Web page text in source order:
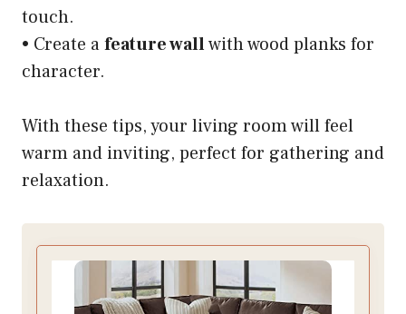
touch.
• Create afeature wallwith wood planks for
character.
With these tips, your living room will feel
warm and inviting, perfect for gathering and
relaxation.